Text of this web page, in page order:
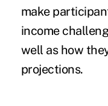
make
income
well as how
projections.